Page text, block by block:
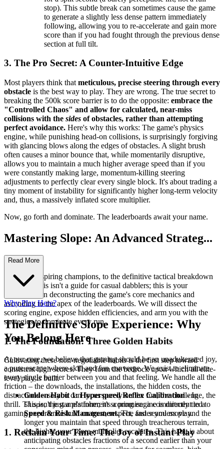
stop). This subtle break can sometimes cause the game
to generate a slightly less dense pattern immediately
following, allowing you to re-accelerate and gain more
score than if you had fought through the previous dense
section at full tilt.
3. The Pro Secret: A Counter-Intuitive Edge
Most players think that meticulous, precise steering through every
obstacle is the best way to play. They are wrong. The true secret to
breaking the 500k score barrier is to do the opposite: embrace the
"Controlled Chaos" and allow for calculated, near-miss
collisions with the sides of obstacles, rather than attempting
perfect avoidance. Here's why this works: The game's physics
engine, while punishing head-on collisions, is surprisingly forgiving
with glancing blows along the edges of obstacles. A slight brush
often causes a minor bounce that, while momentarily disruptive,
allows you to maintain a much higher average speed than if you
were constantly making large, momentum-killing steering
adjustments to perfectly clear every single block. It's about trading a
tiny moment of instability for significantly higher long-term velocity
and, thus, a massively inflated score multiplier.
Now, go forth and dominate. The leaderboards await your name.
Mastering Slope: An Advanced Strateg...
y Guide
Welcome, aspiring champions, to the definitive tactical breakdown
of Slope. This isn't a guide for casual dabblers; this is your
masterclass in deconstructing the game's core mechanics and
ascending to the apex of the leaderboards. We will dissect the
scoring engine, expose hidden efficiencies, and arm you with the
strategies to dominate every run.
1. The Foundation: Three Golden Habits
Cultivating these non-negotiable habits is the first step toward
consistent high scores. They form the bedrock upon which all elite-
level play is built.
Golden Habit 1: Hyperspeed Reflex Calibration- In
Slope, the game's inherent scoring engine is directly tied to
Speed & Risk Management. The faster you move and the
longer you maintain that speed through treacherous terrain,
the higher your score multiplier escalates. This habit is about
anticipating obstacles fractions of a second earlier than your
Read More
Why Play Here?
The Definitive Slope Experience: Why
You Belong Here
At our core, we believe that gaming should be an unadulterated joy,
a pure escape where skill and fun converge. We exist to eliminate
every single barrier between you and that feeling. We handle all the
friction – the downloads, the installations, the hidden costs, the
distractions – so you can focus purely on the fun, the challenge, the
thrill. This isn't just a platform; it's a promise: a commitment to a
gaming experience built on trust, respect, and seamless play.
1. Reclaim Your Time: The Joy of Instant Play